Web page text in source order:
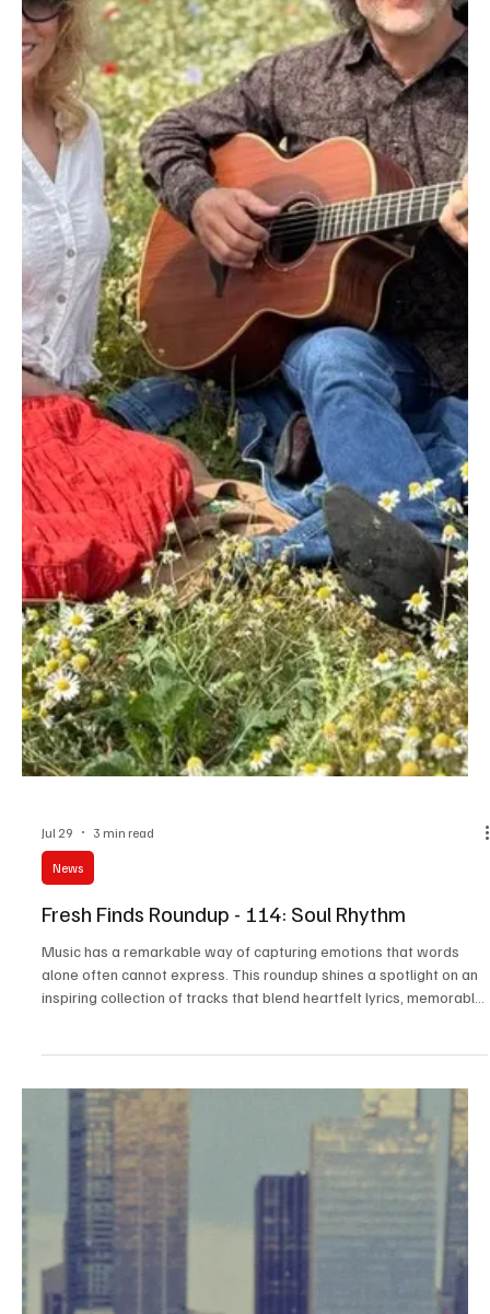
Jul 29 1 min read
Rock
‘Rise Up’ For Your Own Cause With The Phirejets
Hailing from Denver, United States, The Phirejets is a genre-fluid
music project that is largely inspired by '70s rock projects. The
eccentric project blends the elements of rock, blues, and country
to churn out memorable music that carries profound meaning and
sticks with the listeners for a long time. The brilliant artists
involved in this project show undeniable chemistry, and that is what
makes their music extra special. Their latest release, ‘Rise Up’,
showcases the very